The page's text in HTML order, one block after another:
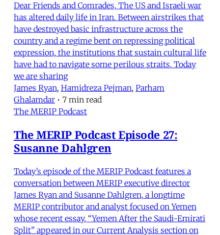
Dear Friends and Comrades, The US and Israeli war
has altered daily life in Iran. Between airstrikes that
have destroyed basic infrastructure across the
country and a regime bent on repressing political
expression, the institutions that sustain cultural life
have had to navigate some perilous straits. Today
we are sharing
James Ryan, Hamidreza Pejman, Parham
Ghalamdar • 7 min read
The MERIP Podcast
The MERIP Podcast Episode 27:
Susanne Dahlgren
Today’s episode of the MERIP Podcast features a
conversation between MERIP executive director
James Ryan and Susanne Dahlgren, a longtime
MERIP contributor and analyst focused on Yemen
whose recent essay, “Yemen After the Saudi-Emirati
Split” appeared in our Current Analysis section on